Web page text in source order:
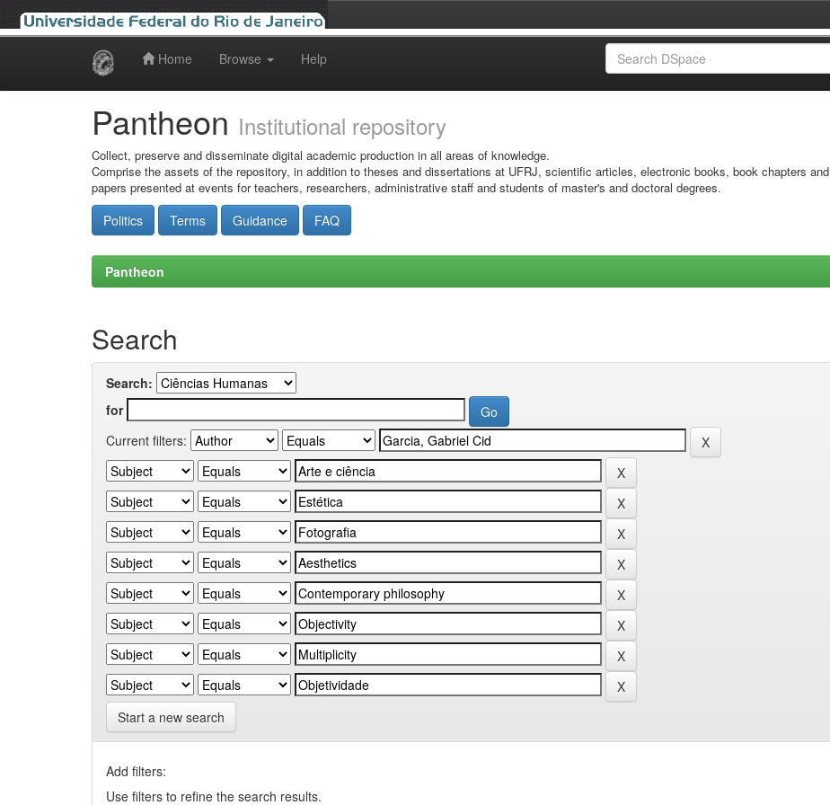
Home Browse Help
Pantheon Institutional repository
Collect, preserve and disseminate digital academic production in all areas of knowledge.
Comprise the assets of the repository, in addition to theses and dissertations at UFRJ, scientific articles, electronic books, book chapters and
papers presented at events for teachers, researchers, administrative staff and students of master's and doctoral degrees.
Politics Terms Guidance FAQ
Pantheon
Search
Search:
for
Current filters:
Start a new search
Add filters:
Use filters to refine the search results.